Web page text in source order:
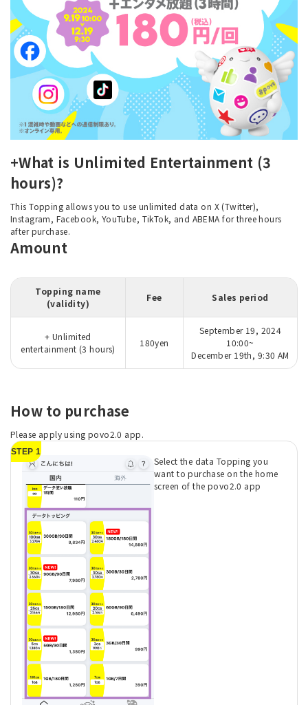
+What is Unlimited Entertainment (3
hours)?
This Topping allows you to use unlimited data on X (Twitter),
Instagram, Facebook, YouTube, TikTok, and ABEMA for three hours
after purchase.
Amount
Topping name
(validity)
Fee Sales period
+ Unlimited
entertainment (3 hours)
180yen
September 19, 2024
10:00~
December 19th, 9:30 AM
How to purchase
Please apply using povo2.0 app.
STEP 1
Select the data Topping you
want to purchase on the home
screen of the povo2.0 app